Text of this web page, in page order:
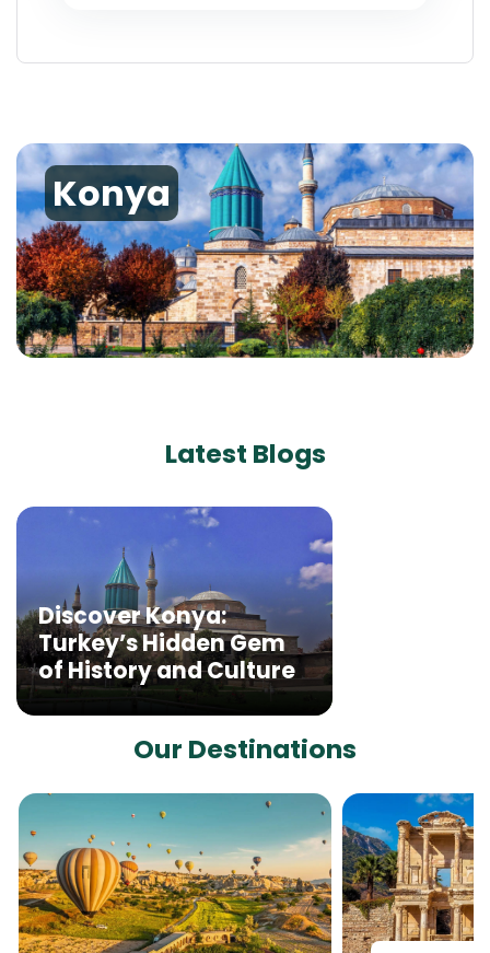
Konya
Latest Blogs
Discover Konya:
Turkey’s Hidden Gem
of History and Culture
Our Destinations